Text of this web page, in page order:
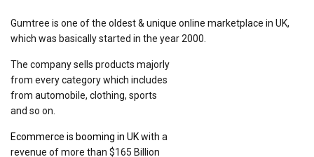
Gumtree is one of the oldest & unique online marketplace in UK,
which was basically started in the year 2000.
The company sells products majorly
from every category which includes
from automobile, clothing, sports
and so on.
Ecommerce is booming in UKwith a
revenue of more than $165 Billion